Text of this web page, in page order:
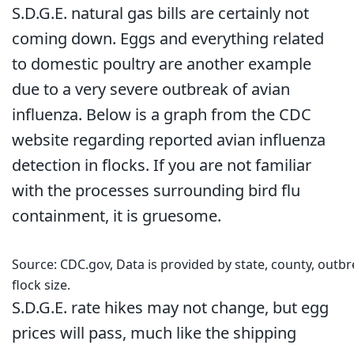
S.D.G.E. natural gas bills are certainly not
coming down. Eggs and everything related
to domestic poultry are another example
due to a very severe outbreak of avian
influenza. Below is a graph from the CDC
website regarding reported avian influenza
detection in flocks. If you are not familiar
with the processes surrounding bird flu
containment, it is gruesome.
Source: CDC.gov, Data is provided by state, county,
flock size.
S.D.G.E. rate hikes may not change, but egg
prices will pass, much like the shipping